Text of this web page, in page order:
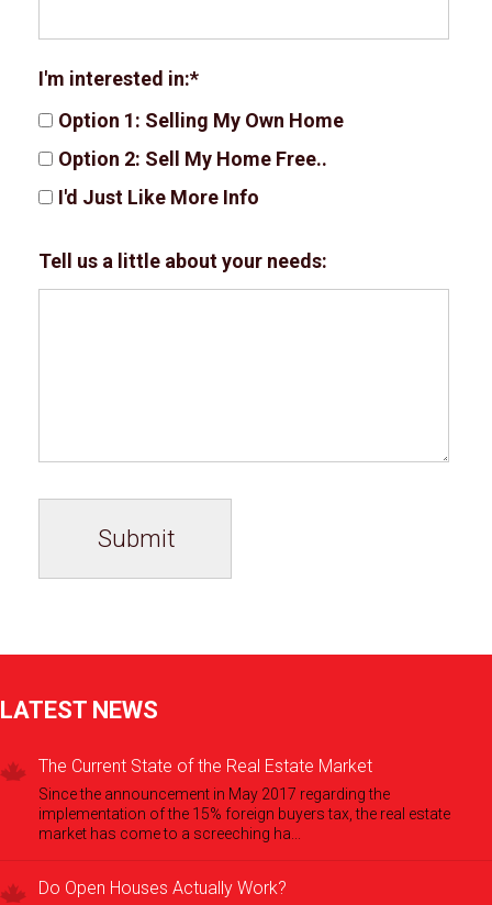
I'm interested in:
Option 1: Selling My Own Home
Option 2: Sell My Home Free..
I'd Just Like More Info
Tell us a little about your needs:
LATEST NEWS
The Current State of the Real Estate Market
Since the announcement in May 2017 regarding the
implementation of the 15% foreign buyers tax, the real estate
market has come to a screeching ha...
Do Open Houses Actually Work?